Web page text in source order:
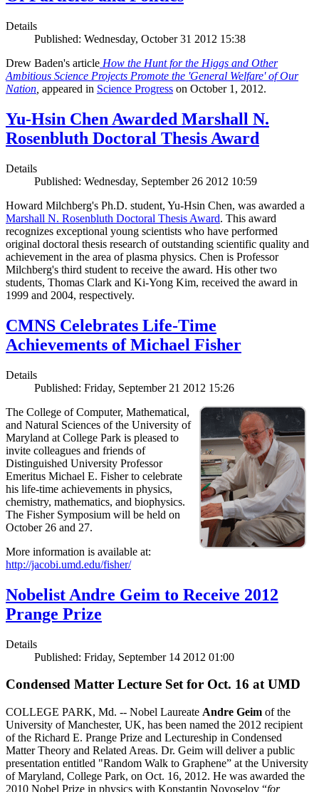
Details
Published: Wednesday, October 31 2012 15:38
Drew Baden's article How the Hunt for the Higgs and Other
Ambitious Science Projects Promote the 'General Welfare' of Our
Nation appeared in Science Progress on October 1, 2012.
Yu-Hsin Chen Awarded Marshall N.
Rosenbluth Doctoral Thesis Award
Details
Published: Wednesday, September 26 2012 10:59
Howard Milchberg's Ph.D. student, Yu-Hsin Chen, was awarded a
Marshall N. Rosenbluth Doctoral Thesis Award. This award
recognizes exceptional young scientists who have performed
original doctoral thesis research of outstanding scientific quality and
achievement in the area of plasma physics. Chen is Professor
Milchberg's third student to receive the award. His other two
students, Thomas Clark and Ki-Yong Kim, received the award in
1999 and 2004, respectively.
CMNS Celebrates Life-Time
Achievements of Michael Fisher
Details
Published: Friday, September 21 2012 15:26
The College of Computer, Mathematical,
and Natural Sciences of the University of
Maryland at College Park is pleased to
invite colleagues and friends of
Distinguished University Professor
Emeritus Michael E. Fisher to celebrate
his life-time achievements in physics,
chemistry, mathematics, and biophysics.
The Fisher Symposium will be held on
October 26 and 27.
More information is available at:
http://jacobi.umd.edu/fisher/
Nobelist Andre Geim to Receive 2012
Prange Prize
Details
Published: Friday, September 14 2012 01:00
Condensed Matter Lecture Set for Oct. 16 at UMD
COLLEGE PARK, Md. -- Nobel Laureate Andre Geim of the
University of Manchester, UK, has been named the 2012 recipient
of the Richard E. Prange Prize and Lectureship in Condensed
Matter Theory and Related Areas. Dr. Geim will deliver a public
presentation entitled "Random Walk to Graphene” at the University
of Maryland, College Park, on Oct. 16, 2012. He was awarded the
2010 Nobel Prize in physics with Konstantin Novoselov “for